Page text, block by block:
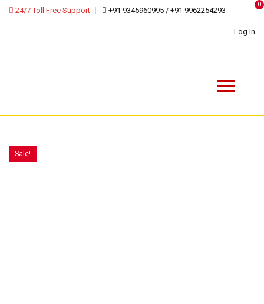
24/7 Toll Free Support +91 9345960995 / +91 9962254293
0
Log In
Sale!